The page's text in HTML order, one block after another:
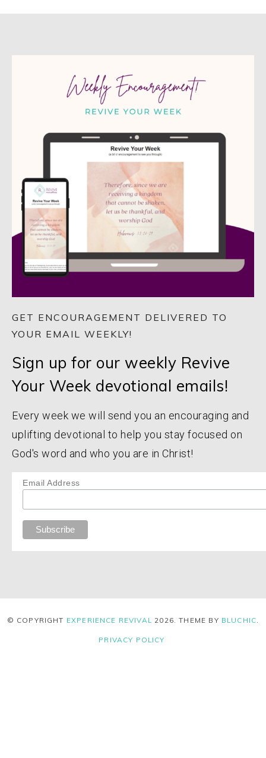
GET ENCOURAGEMENT DELIVERED TO
YOUR EMAIL WEEKLY!
Sign up for our weekly Revive
Your Week devotional emails!
Every week we will send you an encouraging and
uplifting devotional to help you stay focused on
God's word and who you are in Christ!
Email Address
© COPYRIGHT EXPERIENCE REVIVAL 2026 . THEME BY BLUCHIC
PRIVACY POLICY